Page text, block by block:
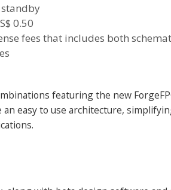
0.50
fees that includes both
featuring the new
easy to use architecture,